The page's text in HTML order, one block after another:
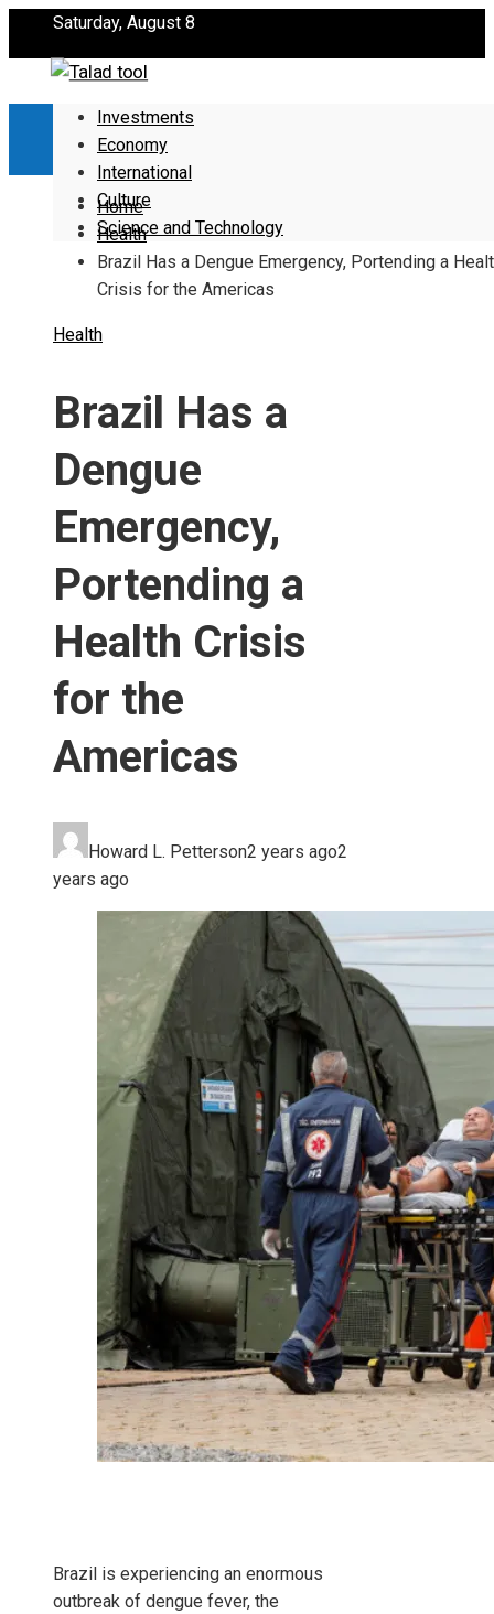
Saturday, August 8
Investments
Economy
International
Culture
Science and Technology
Home
Health
Brazil Has a Dengue Emergency, Portending a
Crisis for the Americas
Health
Brazil Has a
Dengue
Emergency,
Portending a
Health Crisis
for the
Americas
Howard L. Petterson2 years ago2
years ago
Brazil is experiencing an enormous
outbreak of dengue fever, the